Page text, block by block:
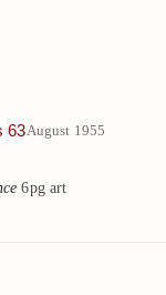
63August 1955
6pg art